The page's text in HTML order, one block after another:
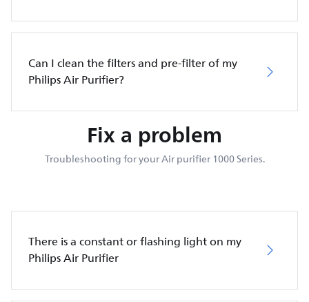
Can I clean the filters and pre-filter of my
Philips Air Purifier?
Fix a problem
Troubleshooting for your Air purifier 1000 Series.
There is a constant or flashing light on my
Philips Air Purifier